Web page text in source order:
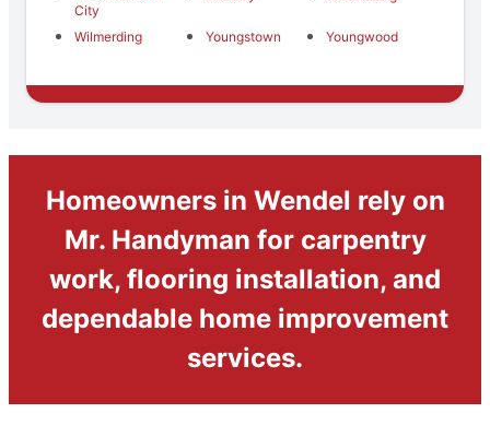
City
Wilmerding Youngstown Youngwood
Homeowners in Wendel rely on
Mr. Handyman for carpentry
work, flooring installation, and
dependable home improvement
services.